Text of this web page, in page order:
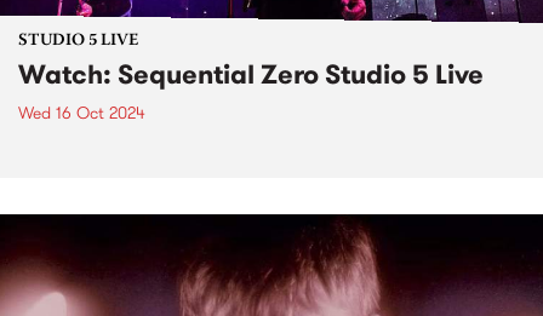
STUDIO 5 LIVE
Watch: Sequential Zero Studio 5 Live
Wed 16 Oct 2024